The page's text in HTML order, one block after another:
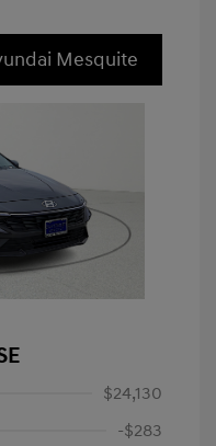
Mesquite
$24,130
-$283